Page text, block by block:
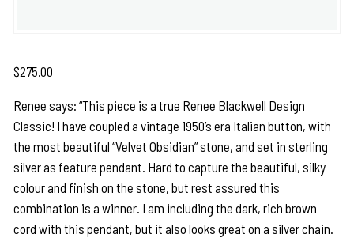
$275.00
Renee says: “This piece is a true Renee Blackwell Design
Classic! I have coupled a vintage 1950’s era Italian button, with
the most beautiful “Velvet Obsidian” stone, and set in sterling
silver as feature pendant. Hard to capture the beautiful, silky
colour and finish on the stone, but rest assured this
combination is a winner. I am including the dark, rich brown
cord with this pendant, but it also looks great on a silver chain.